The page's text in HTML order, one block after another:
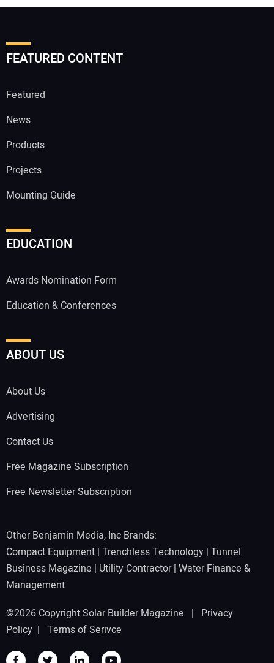
FEATURED CONTENT
Featured
News
Products
Projects
Mounting Guide
EDUCATION
Awards Nomination Form
Education & Conferences
ABOUT US
About Us
Advertising
Contact Us
Free Magazine Subscription
Free Newsletter Subscription
Other Benjamin Media, Inc Brands:
Compact Equipment | Trenchless Technology | Tunnel
Business Magazine | Utility Contractor| Water Finance &
Management
©2026 Copyright Solar Builder Magazine | Privacy
Policy | Terms of Serivce